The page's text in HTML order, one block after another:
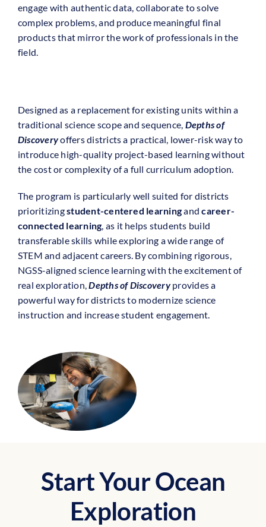
engage with authentic data, collaborate to solve
complex problems, and produce meaningful final
products that mirror the work of professionals in the
field.
Designed as a replacement for existing units within a
traditional science scope and sequence, Depths of
Discoveryoffers districts a practical, lower-risk way to
introduce high-quality project-based learning without
the cost or complexity of a full curriculum adoption.
The program is particularly well suited for districts
prioritizingstudent-centered learningand career-
connected learning, as it helps students build
transferable skills while exploring a wide range of
STEM and adjacent careers. By combining rigorous,
NGSS-aligned science learning with the excitement of
real exploration,Depths of Discovery provides a
powerful way for districts to modernize science
instruction and increase student engagement.
Start Your Ocean
Exploration